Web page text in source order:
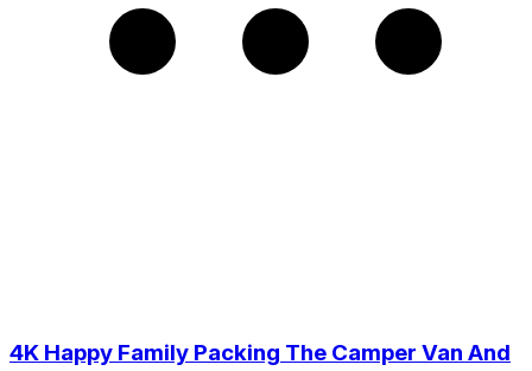
4K Happy Family Packing The Camper Van And